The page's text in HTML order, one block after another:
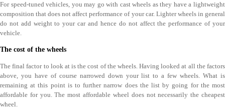
For speed-tuned vehicles, you may go with cast wheels as they have a lightweight
composition that does not affect performance of your car. Lighter wheels in general
do not add weight to your car and hence do not affect the performance of your
vehicle.
The cost of the wheels
The final factor to look at is the cost of the wheels. Having looked at all the factors
above, you have of course narrowed down your list to a few wheels. What is
remaining at this point is to further narrow does the list by going for the most
affordable for you. The most affordable wheel does not necessarily the cheapest
wheel.